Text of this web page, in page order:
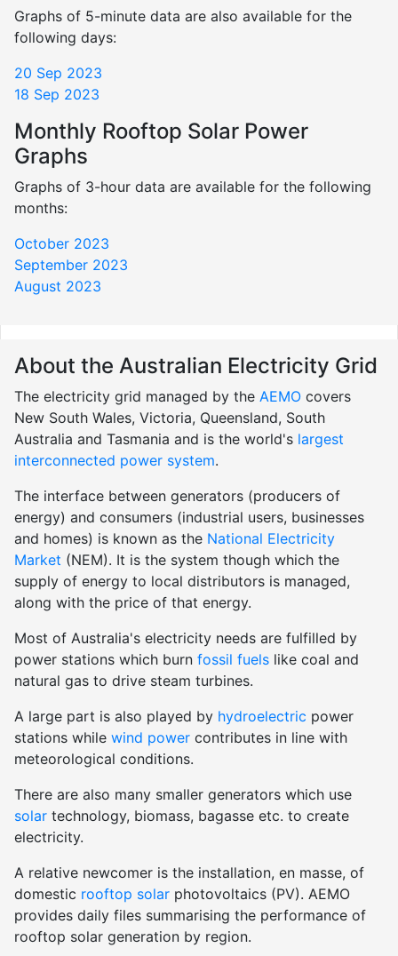
Graphs of 5-minute data are also available for the
following days:
20 Sep 2023
18 Sep 2023
Monthly Rooftop Solar Power
Graphs
Graphs of 3-hour data are available for the following
months:
October 2023
September 2023
August 2023
About the Australian Electricity Grid
The electricity grid managed by the AEMO covers
New South Wales, Victoria, Queensland, South
Australia and Tasmania and is the world's largest
interconnected power system.
The interface between generators (producers of
energy) and consumers (industrial users, businesses
and homes) is known as the National Electricity
Market (NEM). It is the system though which the
supply of energy to local distributors is managed,
along with the price of that energy.
Most of Australia's electricity needs are fulfilled by
power stations which burn fossil fuels like coal and
natural gas to drive steam turbines.
A large part is also played by hydroelectric power
stations while wind power contributes in line with
meteorological conditions.
There are also many smaller generators which use
solar technology, biomass, bagasse etc. to create
electricity.
A relative newcomer is the installation, en masse, of
domestic rooftop solar photovoltaics (PV). AEMO
provides daily files summarising the performance of
rooftop solar generation by region.